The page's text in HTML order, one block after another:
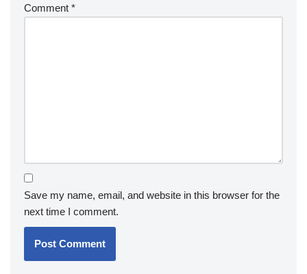
Comment *
Save my name, email, and website in this browser for the
next time I comment.